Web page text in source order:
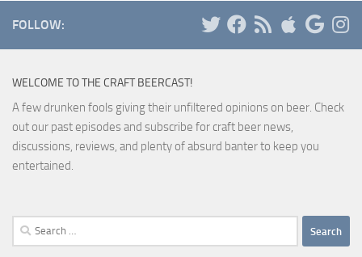
FOLLOW:
WELCOME TO THE CRAFT BEERCAST!
A few drunken fools giving their unfiltered opinions on beer. Check
out our past episodes and subscribe for craft beer news,
discussions, reviews, and plenty of absurd banter to keep you
entertained.
Search
for: